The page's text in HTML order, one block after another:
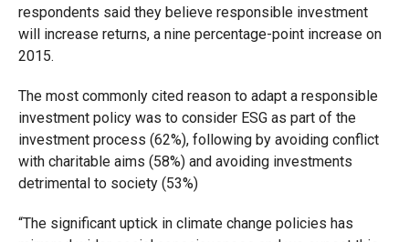
respondents said they believe responsible investment
will increase returns, a nine percentage-point increase on
2015.
The most commonly cited reason to adapt a responsible
investment policy was to consider ESG as part of the
investment process (62%), following by avoiding conflict
with charitable aims (58%) and avoiding investments
detrimental to society (53%)
“The significant uptick in climate change policies has